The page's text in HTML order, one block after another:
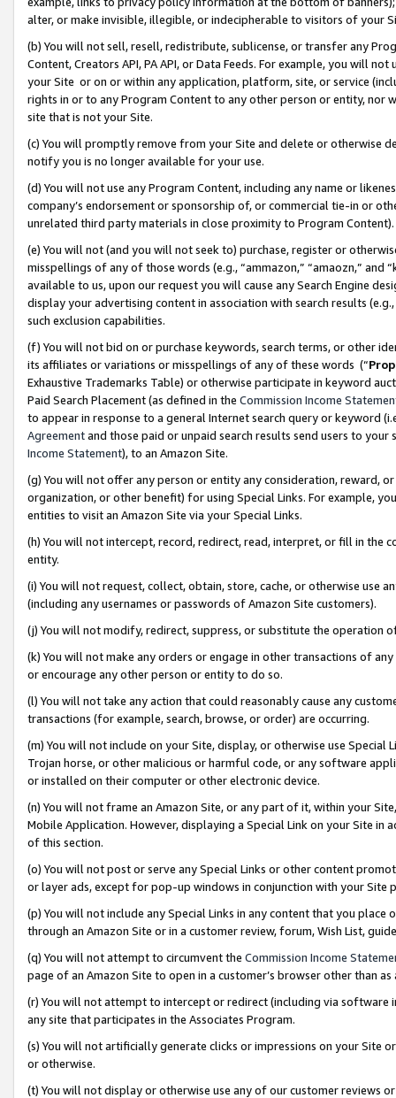
alter, or make invisible, illegible, or indecipherable to visitors of your
(b) You will not sell, resell, redistribute, sublicense, or transfer any
Content, Creators API, PA API, or Data Feeds. For example, you will
your Site or on or within any application, platform, site, or service
rights in or to any Program Content to any other person or entity, nor
site that is not your Site.
(c) You will promptly remove from your Site and delete or otherwise
notify you is no longer available for your use.
(d) You will not use any Program Content, including any name or
company’s endorsement or sponsorship of, or commercial tie-in or
unrelated third party materials in close proximity to Program Content).
(e) You will not (and you will not seek to) purchase, register or
misspellings of any of those words (e.g., “ammazon,” “amaozn,” and
available to us, upon our request you will cause any Search Engine
display your advertising content in association with search results
such exclusion capabilities.
(f) You will not bid on or purchase keywords, search terms, or other
its affiliates or variations or misspellings of any of these words (“
Exhaustive Trademarks Table) or otherwise participate in keyword
Paid Search Placement (as defined in the Commission Income
to appear in response to a general Internet search query or keyword
Agreementand those paid or unpaid search results send users to
Income Statement), to an Amazon Site.
(g) You will not offer any person or entity any consideration, reward,
organization, or other benefit) for using Special Links. For example,
entities to visit an Amazon Site via your Special Links.
(h) You will not intercept, record, redirect, read, interpret, or fill in
entity.
(i) You will not request, collect, obtain, store, cache, or otherwise use
(including any usernames or passwords of Amazon Site customers).
(j) You will not modify, redirect, suppress, or substitute the operation
(k) You will not make any orders or engage in other transactions of
or encourage any other person or entity to do so.
(l) You will not take any action that could reasonably cause any
transactions (for example, search, browse, or order) are occurring.
(m) You will not include on your Site, display, or otherwise use
Trojan horse, or other malicious or harmful code, or any software
or installed on their computer or other electronic device.
(n) You will not frame an Amazon Site, or any part of it, within your
Mobile Application. However, displaying a Special Link on your Site
of this section.
(o) You will not post or serve any Special Links or other content
or layer ads, except for pop-up windows in conjunction with your
(p) You will not include any Special Links in any content that you
through an Amazon Site or in a customer review, forum, Wish List,
(q) You will not attempt to circumvent the Commission Income
page of an Amazon Site to open in a customer’s browser other than
(r) You will not attempt to intercept or redirect (including via software
any site that participates in the Associates Program.
(s) You will not artificially generate clicks or impressions on your Site
or otherwise.
(t) You will not display or otherwise use any of our customer reviews